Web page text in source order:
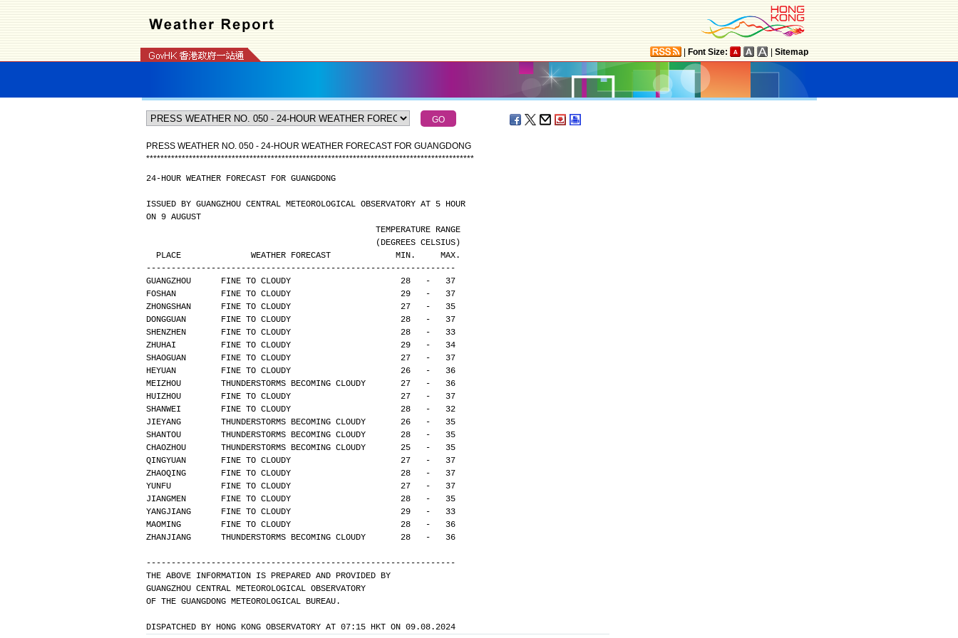
Font Size: Sitemap
PRESS WEATHER NO. 050 - 24-HOUR WEATHER FORECAST FOR GUANGDONG
********************************************************************************************
24-HOUR WEATHER FORECAST FOR GUANGDONG
ISSUED BY GUANGZHOU CENTRAL METEOROLOGICAL OBSERVATORY AT 5 HOUR
ON 9 AUGUST
                                              TEMPERATURE RANGE
                                              (DEGREES CELSIUS)
  PLACE              WEATHER FORECAST             MIN.     MAX.
--------------------------------------------------------------
GUANGZHOU      FINE TO CLOUDY                      28   -   37
FOSHAN         FINE TO CLOUDY                      29   -   37
ZHONGSHAN      FINE TO CLOUDY                      27   -   35
DONGGUAN       FINE TO CLOUDY                      28   -   37
SHENZHEN       FINE TO CLOUDY                      28   -   33
ZHUHAI         FINE TO CLOUDY                      29   -   34
SHAOGUAN       FINE TO CLOUDY                      27   -   37
HEYUAN         FINE TO CLOUDY                      26   -   36
MEIZHOU        THUNDERSTORMS BECOMING CLOUDY       27   -   36
HUIZHOU        FINE TO CLOUDY                      27   -   37
SHANWEI        FINE TO CLOUDY                      28   -   32
JIEYANG        THUNDERSTORMS BECOMING CLOUDY       26   -   35
SHANTOU        THUNDERSTORMS BECOMING CLOUDY       28   -   35
CHAOZHOU       THUNDERSTORMS BECOMING CLOUDY       25   -   35
QINGYUAN       FINE TO CLOUDY                      27   -   37
ZHAOQING       FINE TO CLOUDY                      28   -   37
YUNFU          FINE TO CLOUDY                      27   -   37
JIANGMEN       FINE TO CLOUDY                      28   -   35
YANGJIANG      FINE TO CLOUDY                      29   -   33
MAOMING        FINE TO CLOUDY                      28   -   36
ZHANJIANG      THUNDERSTORMS BECOMING CLOUDY       28   -   36
--------------------------------------------------------------
THE ABOVE INFORMATION IS PREPARED AND PROVIDED BY
GUANGZHOU CENTRAL METEOROLOGICAL OBSERVATORY
OF THE GUANGDONG METEOROLOGICAL BUREAU.
DISPATCHED BY HONG KONG OBSERVATORY AT 07:15 HKT ON 09.08.2024